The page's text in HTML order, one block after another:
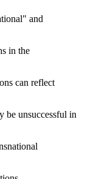
and
in the
can reflect
be unsuccessful in